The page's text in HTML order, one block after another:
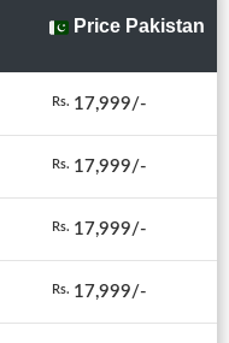
Price Pakistan
Rs. 17,999/-
Rs. 17,999/-
Rs. 17,999/-
Rs. 17,999/-